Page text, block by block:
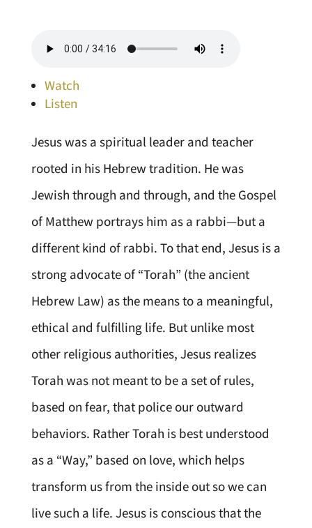
Watch
Listen
Jesus was a spiritual leader and teacher
rooted in his Hebrew tradition. He was
Jewish through and through, and the Gospel
of Matthew portrays him as a rabbi—but a
different kind of rabbi. To that end, Jesus is a
strong advocate of “Torah” (the ancient
Hebrew Law) as the means to a meaningful,
ethical and fulfilling life. But unlike most
other religious authorities, Jesus realizes
Torah was not meant to be a set of rules,
based on fear, that police our outward
behaviors. Rather Torah is best understood
as a “Way,” based on love, which helps
transform us from the inside out so we can
live such a life. Jesus is conscious that the